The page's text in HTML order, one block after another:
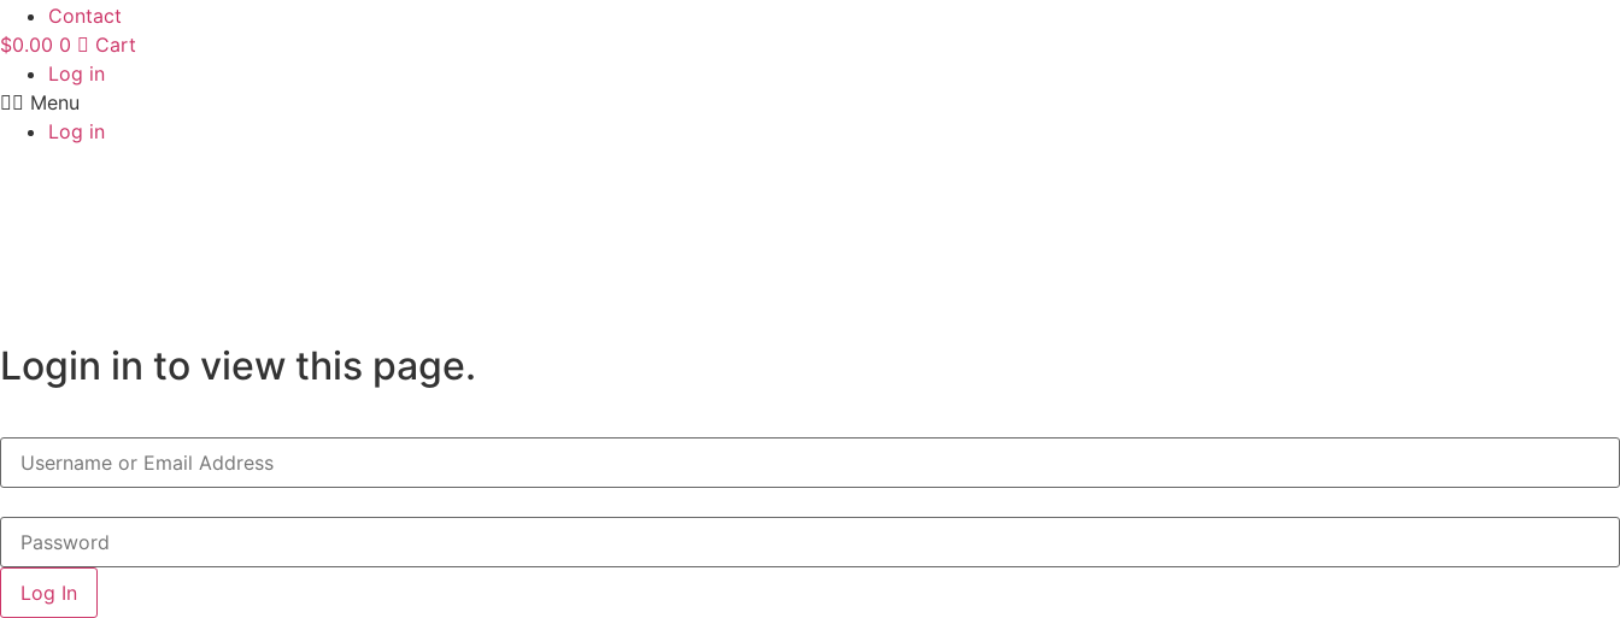
Contact
$0.00 0
Cart
Log in
Menu
Log in
Login in to view this page.
Log In